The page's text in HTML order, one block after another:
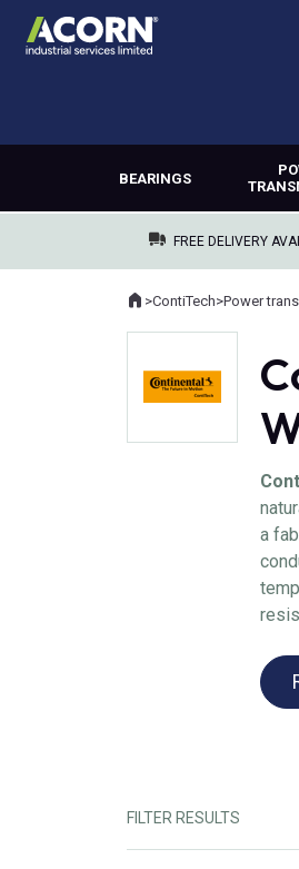
BEARINGS
FREE DELIVERY
Where you are:
Home
>ContiTech>Power
a
FILTER RESULTS